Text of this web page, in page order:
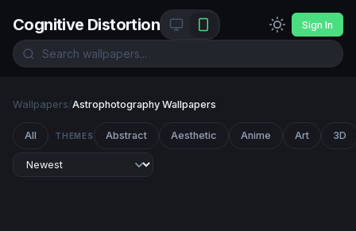
Cognitive Distortion Sign In
Wallpapers/Astrophotography Wallpapers
All THEMES Abstract Aesthetic Anime Art 3D